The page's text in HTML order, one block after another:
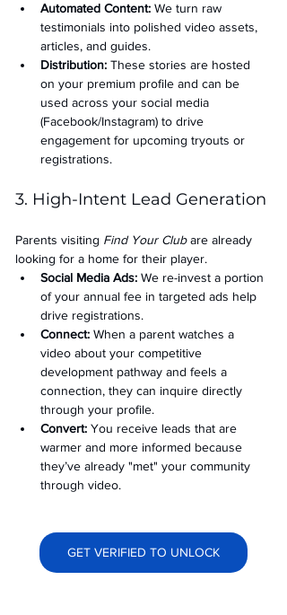
Automated Content: We turn raw
testimonials into polished video assets,
articles, and guides.
Distribution: These stories are hosted
on your premium profile and can be
used across your social media
(Facebook/Instagram) to drive
engagement for upcoming tryouts or
registrations.
3. High-Intent Lead Generation
Parents visiting Find Your Club are already
looking for a home for their player.
Social Media Ads: We re-invest a portion
of your annual fee in targeted ads help
drive registrations.
Connect: When a parent watches a
video about your competitive
development pathway and feels a
connection, they can inquire directly
through your profile.
Convert: You receive leads that are
warmer and more informed because
they’ve already "met" your community
through video.
GET VERIFIED TO UNLOCK